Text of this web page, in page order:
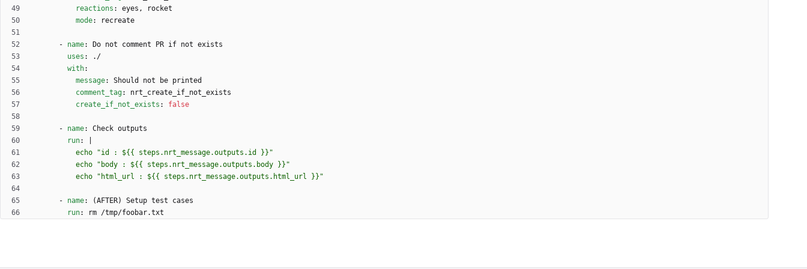
reactions :
eyes, rocket
mode: recreate
- name:
Do not comment PR if not exists
uses :
./
with:
message:
Should not be printed
comment_tag:
nrt_create_if_not_exists
create_if_not_exists : false
- name:
Check outputs
run:
          echo "html_url : ${{ steps.nrt_message.outputs.html_url }}"
- name:
(AFTER) Setup test cases
run: rm /tmp/foobar.txt